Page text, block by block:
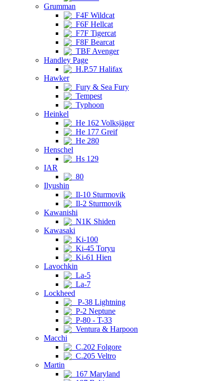
Grumman
F4F Wildcat
F6F Hellcat
F7F Tigercat
F8F Bearcat
TBF Avenger
Handley Page
H.P.57 Halifax
Hawker
Fury & Sea Fury
Tempest
Typhoon
Heinkel
He 162 Volksjäger
He 177 Greif
He 280
Henschel
Hs 129
IAR
80
Ilyushin
Il-10 Sturmovik
Il-2 Sturmovik
Kawanishi
N1K Shiden
Kawasaki
Ki-100
Ki-45 Toryu
Ki-61 Hien
Lavochkin
La-5
La-7
Lockheed
P-38 Lightning
P-2 Neptune
P-80 - T-33
Ventura & Harpoon
Macchi
C.202 Folgore
C.205 Veltro
Martin
167 Maryland